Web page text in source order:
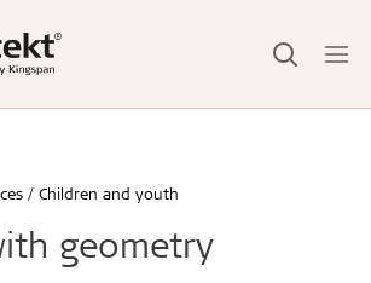
Children and youth
geometry